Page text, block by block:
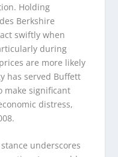
Holding
Berkshire
swiftly when
during
are more likely
has served Buffett
make significant
distress,
underscores